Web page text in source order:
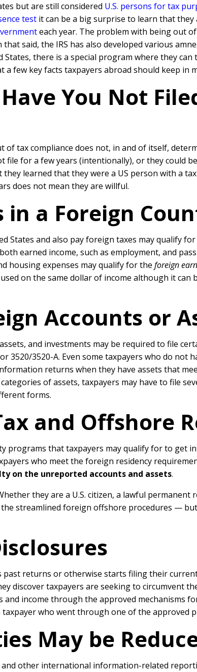
but are still considered U.S. persons for tax
test it can be a big surprise to learn that
each year. The problem with being out
said, the IRS has also developed various
there is a special program where they
a few key facts taxpayers abroad should keep
You Not
tax compliance does not, in and of itself,
for a few years (intentionally), or they could
learned that they were a US person with a
does not mean they are willful.
in a Foreign
States and also pay foreign taxes may qualify
earned income, such as employment, and
housing expenses may qualify for the foreign
on the same dollar of income although it can
Accounts or
and investments may be required to file
3520/3520-A. Even some taxpayers who do
returns when they have assets that
of assets, taxpayers may have to file
forms.
and Offshore
programs that taxpayers may qualify for to get
who meet the foreign residency
on the unreported accounts and assets.
they are a U.S. citizen, a lawful
streamlined foreign offshore procedures —
past returns or otherwise starts filing their
discover taxpayers are seeking to circumvent
income through the approved mechanisms
who went through one of the approved
May be
and other international information-related